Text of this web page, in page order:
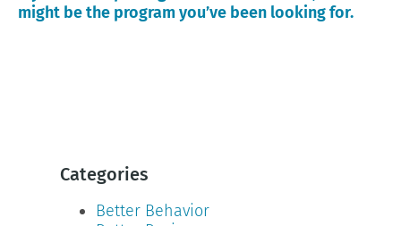
might be the program you’ve been looking for.
Categories
Better Behavior